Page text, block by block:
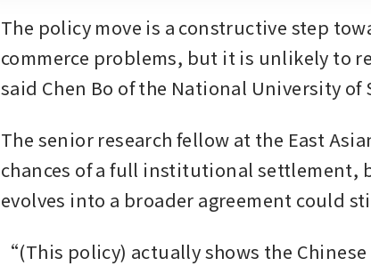
The policy move is a constructive step
commerce problems, but it is unlikely to
said Chen Bo of the National University of
The senior research fellow at the East
chances of a full institutional settlement,
evolves into a broader agreement could
“(This policy) actually shows the